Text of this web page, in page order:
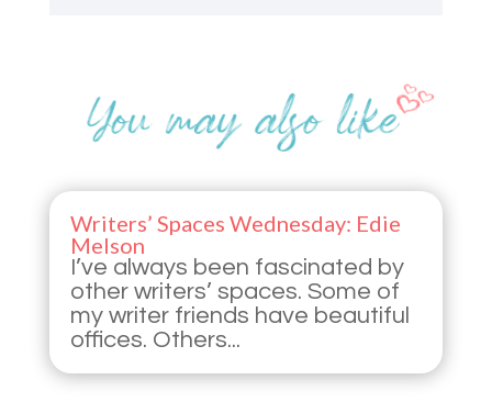
Writers’ Spaces Wednesday: Edie
Melson
I’ve always been fascinated by
other writers’ spaces. Some of
my writer friends have beautiful
offices. Others...